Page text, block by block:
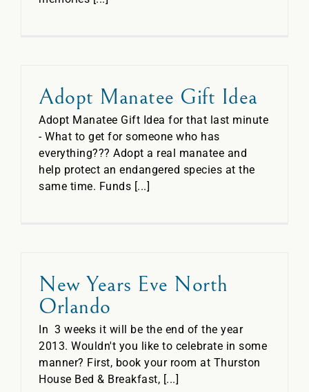
Adopt Manatee Gift Idea
Adopt Manatee Gift Idea for that last minute
- What to get for someone who has
everything??? Adopt a real manatee and
help protect an endangered species at the
same time. Funds [...]
New Years Eve North
Orlando
In 3 weeks it will be the end of the year
2013. Wouldn't you like to celebrate in some
manner? First, book your room at Thurston
House Bed & Breakfast, [...]